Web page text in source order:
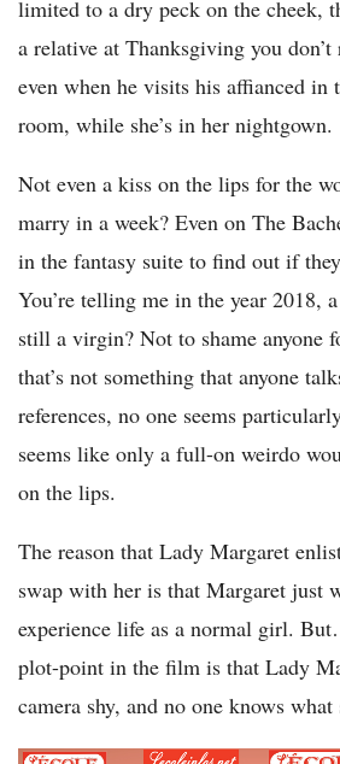
limited to a dry peck on the cheek,
a relative at Thanksgiving you
even when he visits his affianced in
room, while she’s in her nightgown.
Not even a kiss on the lips for the
marry in a week? Even on The
in the fantasy suite to find out if
You’re telling me in the year 2018,
still a virgin? Not to shame anyone
that’s not something that anyone
references, no one seems
seems like only a full-on weirdo
on the lips.
The reason that Lady Margaret
swap with her is that Margaret just
experience life as a normal girl.
plot-point in the film is that Lady
camera shy, and no one knows